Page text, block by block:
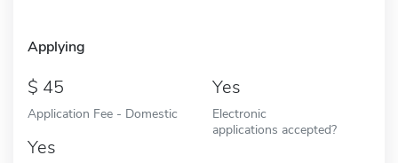
Applying
45
Application Fee - Domestic
Yes
Electronic
applications accepted?
Yes